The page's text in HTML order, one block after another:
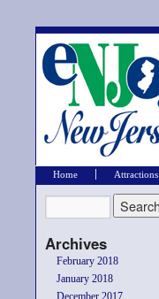
Home Attractions
Archives
February 2018
January 2018
December 2017